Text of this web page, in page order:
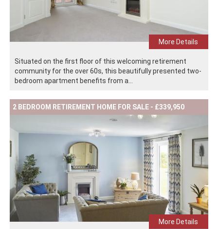
More Details
Situated on the first floor of this welcoming retirement
community for the over 60s, this beautifully presented two-
bedroom apartment benefits from a...
2 BEDROOM RETIREMENT HOME FOR SALE - £339,950
More Details